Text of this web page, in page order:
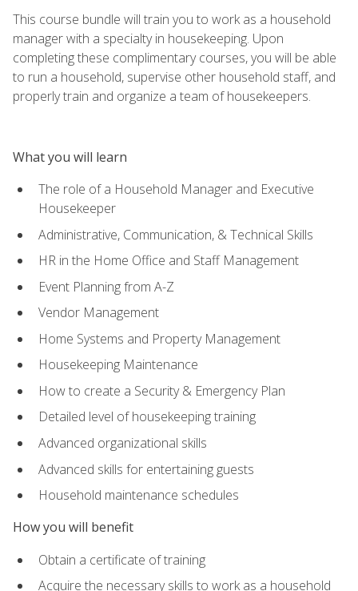
This course bundle will train you to work as a household
manager with a specialty in housekeeping. Upon
completing these complimentary courses, you will be able
to run a household, supervise other household staff, and
properly train and organize a team of housekeepers.
What you will learn
The role of a Household Manager and Executive
Housekeeper
Administrative, Communication, & Technical Skills
HR in the Home Office and Staff Management
Event Planning from A-Z
Vendor Management
Home Systems and Property Management
Housekeeping Maintenance
How to create a Security & Emergency Plan
Detailed level of housekeeping training
Advanced organizational skills
Advanced skills for entertaining guests
Household maintenance schedules
How you will benefit
Obtain a certificate of training
Acquire the necessary skills to work as a household